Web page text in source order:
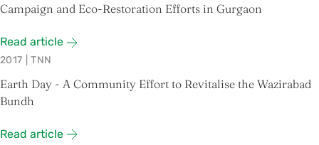
Campaign and Eco-Restoration Efforts in Gurgaon
Read article
2017 TNN
Earth Day - A Community Effort to Revitalise the Wazirabad
Bundh
Read article